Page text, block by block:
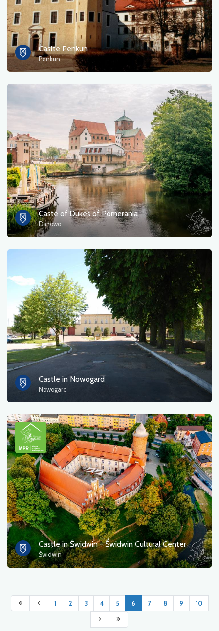
Caslte Penkun
Penkun
Caste of Dukes of Pomerania
Darłowo
Castle in Nowogard
Nowogard
Castle in Świdwin - Świdwin Cultural Center
Świdwin
1 2 3 4 5 6 7 8 9 10